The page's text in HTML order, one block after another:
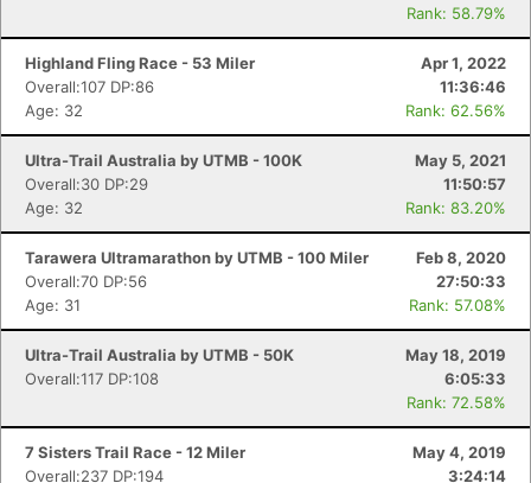
Rank: 58.79%
Highland Fling Race - 53 Miler
Apr 1, 2022
Overall:107 DP:86
11:36:46
Age: 32
Rank: 62.56%
Ultra-Trail Australia by UTMB - 100K
May 5, 2021
Overall:30 DP:29
11:50:57
Age: 32
Rank: 83.20%
Tarawera Ultramarathon by UTMB - 100 Miler
Feb 8, 2020
Overall:70 DP:56
27:50:33
Age: 31
Rank: 57.08%
Ultra-Trail Australia by UTMB - 50K
May 18, 2019
Overall:117 DP:108
6:05:33
Rank: 72.58%
7 Sisters Trail Race - 12 Miler
May 4, 2019
Overall:237 DP:194
3:24:14